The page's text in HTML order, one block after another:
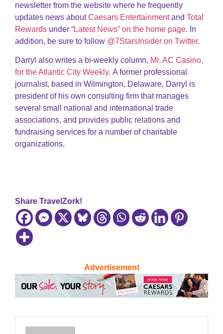
newsletter from the website where he frequently
updates news aboutCaesars Entertainmentand Total
Rewards under “Latest News” on the home page. In
addition, be sure to follow @7StarsInsider on Twitter.
Darryl also writes a bi-weekly column, Mr. AC Casino,
for the Atlantic City Weekly. A former professional
journalist, based in Wilmington, Delaware, Darryl is
president of his own consulting firm that manages
several small national and international trade
associations, and provides public relations and
fundraising services for a number of charitable
organizations.
Share TravelZork!
Advertisement